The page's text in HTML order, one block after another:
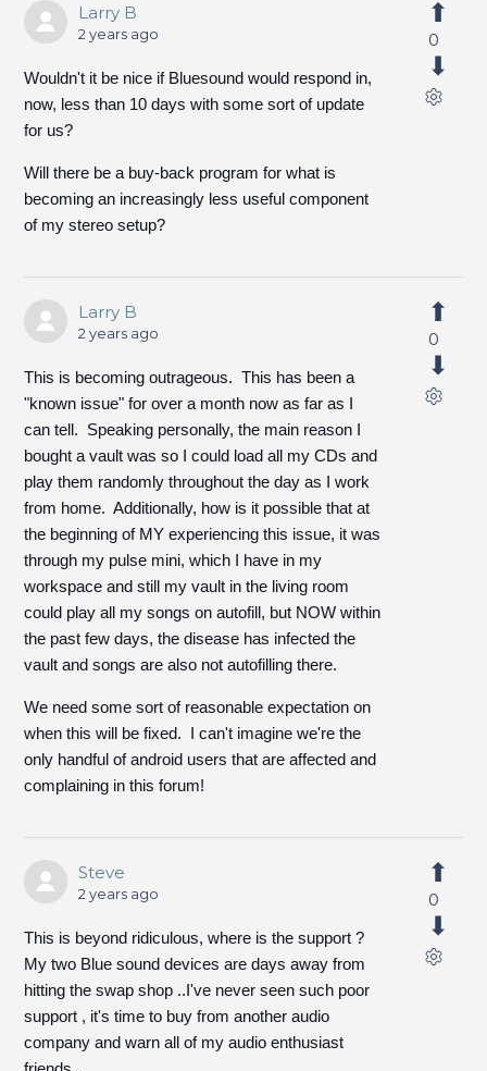
Larry B
2 years ago
Wouldn't it be nice if Bluesound would respond in,
now, less than 10 days with some sort of update
for us?
Will there be a buy-back program for what is
becoming an increasingly less useful component
of my stereo setup?
0
Larry B
2 years ago
This is becoming outrageous. This has been a
"known issue" for over a month now as far as I
can tell. Speaking personally, the main reason I
bought a vault was so I could load all my CDs and
play them randomly throughout the day as I work
from home. Additionally, how is it possible that at
the beginning of MY experiencing this issue, it was
through my pulse mini, which I have in my
workspace and still my vault in the living room
could play all my songs on autofill, but NOW within
the past few days, the disease has infected the
vault and songs are also not autofilling there.
We need some sort of reasonable expectation on
when this will be fixed. I can't imagine we're the
only handful of android users that are affected and
complaining in this forum!
0
Steve
2 years ago
This is beyond ridiculous, where is the support ?
My two Blue sound devices are days away from
hitting the swap shop ..I've never seen such poor
support , it's time to buy from another audio
company and warn all of my audio enthusiast
0